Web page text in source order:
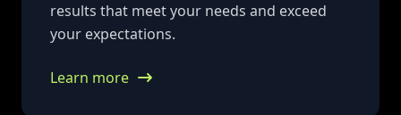
results that meet your needs and exceed
your expectations.
Learn more